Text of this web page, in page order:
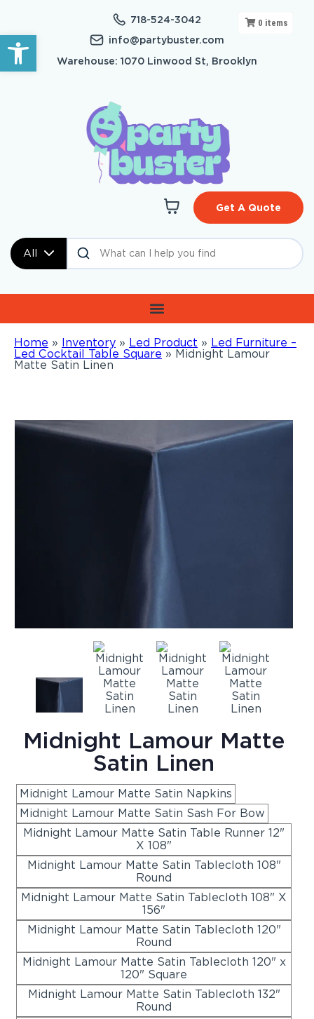
Open toolbar
718-524-3042
info@partybuster.com
Warehouse: 1070 Linwood St, Brooklyn
All
Get A Quote
Home » Inventory » Led Product » Led Furniture –
Led Cocktail Table Square » Midnight Lamour
Matte Satin Linen
0 items
Midnight Lamour Matte
Satin Linen
Midnight Lamour Matte Satin Napkins
Midnight Lamour Matte Satin Sash For Bow
Midnight Lamour Matte Satin Table Runner 12"
X 108"
Midnight Lamour Matte Satin Tablecloth 108"
Round
Midnight Lamour Matte Satin Tablecloth 108" X
156"
Midnight Lamour Matte Satin Tablecloth 120"
Round
Midnight Lamour Matte Satin Tablecloth 120" x
120" Square
Midnight Lamour Matte Satin Tablecloth 132"
Round